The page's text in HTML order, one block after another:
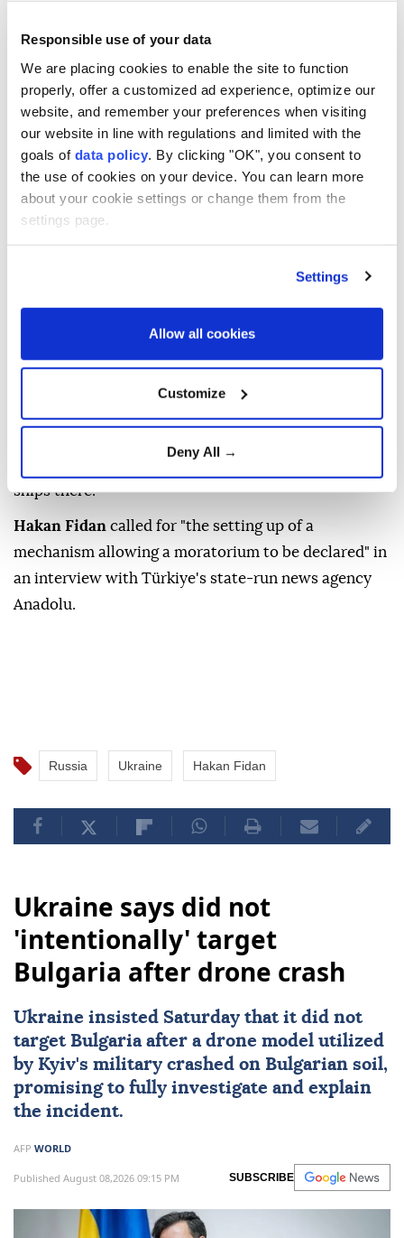
Responsible use of your data
We are placing cookies to enable the site to function
properly, offer a customized ad experience, optimize our
website, and remember your preferences when visiting
our website in line with regulations and limited with the
goals of data policy . By clicking "OK", you consent to
the use of cookies on your device. You can learn more
about your cookie settings or change them from the
settings page.
Settings
Allow all cookies
Customize
Deny All →
called Saturday for a halt to Russian and
a series of attacks on civilian vessels,
proposing the creation of a diplomatic
mechanism to implement a moratorium.
AFPWORLD
Published August 08,2026 09:22 PM SUBSCRIBE
the Black Sea after a series of attacks on civilian
ships there.
Hakan Fidan called for "the setting up of a
mechanism allowing a moratorium to be declared" in
an interview with Türkiye's state-run news agency
Anadolu.
Russia Ukraine Hakan Fidan
Ukraine says did not
'intentionally' target
Bulgaria after drone crash
Ukraine insisted Saturday that it did not
target Bulgariaafter a drone model utilized
by Kyiv's military crashed on Bulgarian soil,
promising to fully investigate and explain
the incident.
AFP WORLD
Published August 08,2026 09:15 PM SUBSCRIBE